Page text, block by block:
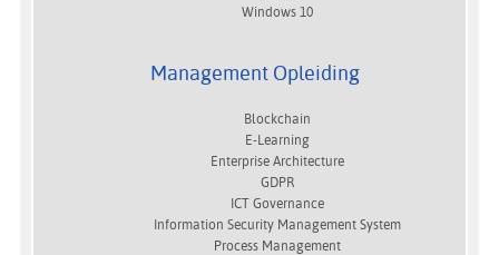
Windows 10
Management Opleiding
Blockchain
E-Learning
Enterprise Architecture
GDPR
ICT Governance
Information Security Management System
Process Management